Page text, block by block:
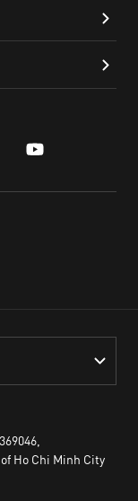
youtube
Ho Chi Minh City